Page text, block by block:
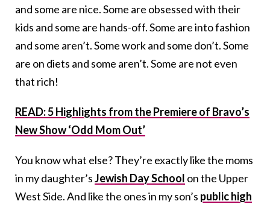
and some are nice. Some are obsessed with their
kids and some are hands-off. Some are into fashion
and some aren’t. Some work and some don’t. Some
are on diets and some aren’t. Some are not even
that rich!
READ: 5 Highlights from the Premiere of Bravo’s
New Show ‘Odd Mom Out’
You know what else? They’re exactly like the moms
in my daughter’sJewish Day School on the Upper
West Side. And like the ones in my son’s public high